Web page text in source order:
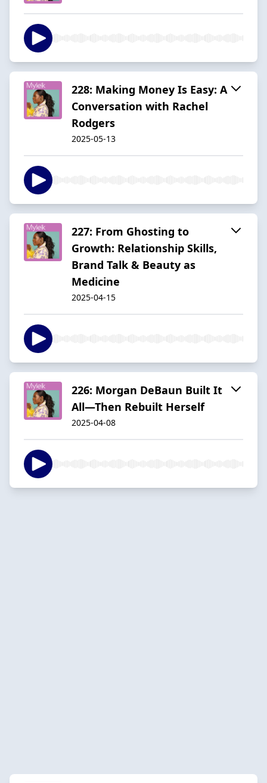
228: Making Money Is Easy: A
Conversation with Rachel
Rodgers
2025-05-13
227: From Ghosting to
Growth: Relationship Skills,
Brand Talk & Beauty as
Medicine
2025-04-15
226: Morgan DeBaun Built It
All—Then Rebuilt Herself
2025-04-08